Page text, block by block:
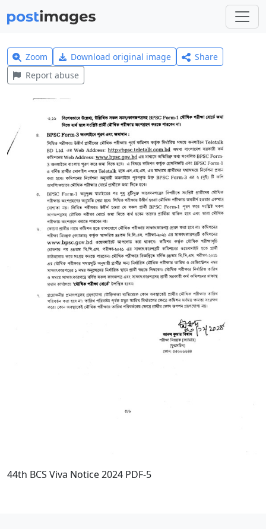
Zoom Download original image
Share
Report abuse
44th BCS Viva Notice 2024 PDF-5